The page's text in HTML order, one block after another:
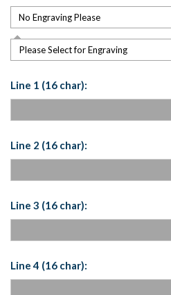
Please Select for Engraving
Line 1 (16 char):
Line 2 (16 char):
Line 3 (16 char):
Line 4 (16 char):